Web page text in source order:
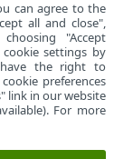
can agree to the
all and close",
"Accept
settings by
have the right to
preferences
link in our website
For more